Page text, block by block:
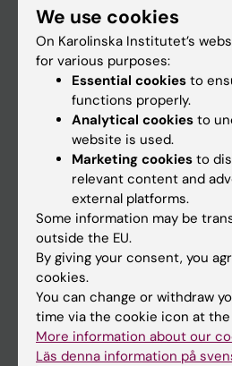
Institution
We use cookies
On Karolinska Institutet’s
for various purposes:
Essential cookies to
functions properly.
Analytical cookies to
website is used.
Marketing cookies to
relevant content and
external platforms.
Some information may be
outside the EU.
By giving your consent, you
cookies.
You can change or withdraw
time via the cookie icon at
More information about our
Läs denna information på